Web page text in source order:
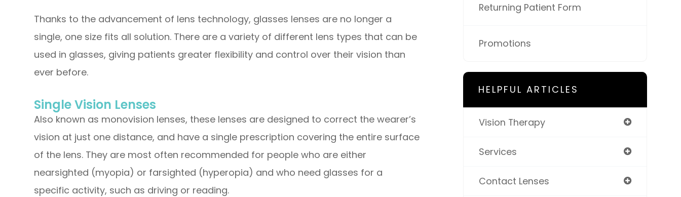
Thanks to the advancement of lens technology, glasses lenses are no longer a
single, one size fits all solution. There are a variety of different lens types that can be
used in glasses, giving patients greater flexibility and control over their vision than
ever before.
Single Vision Lenses
Also known as monovision lenses, these lenses are designed to correct the wearer’s
vision at just one distance, and have a single prescription covering the entire surface
of the lens. They are most often recommended for people who are either
nearsighted (myopia) or farsighted (hyperopia) and who need glasses for a
specific activity, such as driving or reading.
Returning Patient Form
Promotions
HELPFUL ARTICLES
Vision Therapy
Services
Contact Lenses